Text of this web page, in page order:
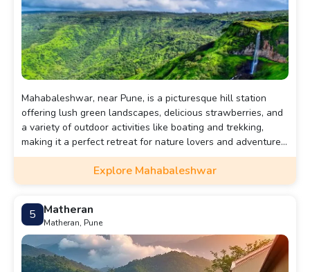
Mahabaleshwar, near Pune, is a picturesque hill station
offering lush green landscapes, delicious strawberries, and
a variety of outdoor activities like boating and trekking,
making it a perfect retreat for nature lovers and adventure
enthusiasts.
Explore Mahabaleshwar
5 Matheran
Matheran, Pune